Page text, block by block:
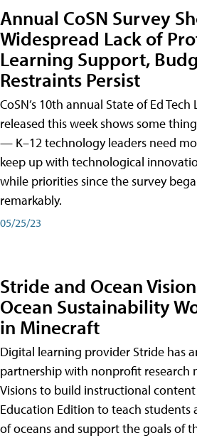
Annual CoSN Survey
Widespread Lack of
Learning Support,
Restraints Persist
CoSN’s 10th annual State of Ed
released this week shows some
— K–12 technology leaders need
keep up with technological
while priorities since the survey
remarkably.
05/25/23
Stride and Ocean
Ocean Sustainability
in Minecraft
Digital learning provider Stride has
partnership with nonprofit research
Visions to build instructional
Education Edition to teach students
of oceans and support the goals of